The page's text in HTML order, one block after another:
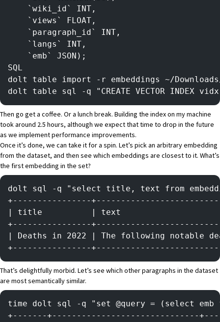
    `wiki_id` INT,
    `views` FLOAT,
    `paragraph_id` INT,
    `langs` INT,
    `emb` JSON);
SQL
dolt table import -r embeddings ~/
dolt table sql -q "CREATE VECTOR INDEX
Then go get a coffee. Or a lunch break. Building the index on my machine
took around 2.5 hours, although we expect that time to drop in the future
as we implement performance improvements.
Once it’s done, we can take it for a spin. Let’s pick an arbitrary embedding
from the dataset, and then see which embeddings are closest to it. What’s
the first embedding in the set?
dolt sql -q "select title, text from
+----------------
| title          | text
+----------------
| Deaths in 2022 | The following notable
+----------------
That’s delightfully morbid. Let’s see which other paragraphs in the dataset
are most semantically similar.
time dolt sql -q "set @query = (select
+-------+------------------------------